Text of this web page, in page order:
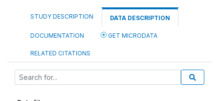
STUDY DESCRIPTION DATA DESCRIPTION
DOCUMENTATION GET MICRODATA
RELATED CITATIONS